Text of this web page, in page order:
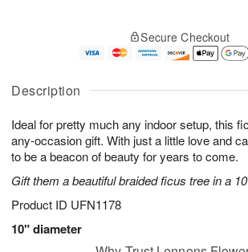
Description
Ideal for pretty much any indoor setup, this
any-occasion gift. With just a little love and
to be a beacon of beauty for years to come.
Gift them a beautiful braided ficus tree in a
Product ID UFN1178
10" diameter
u
1
0
g
1
g
2
e
a
s
Secure Checkout